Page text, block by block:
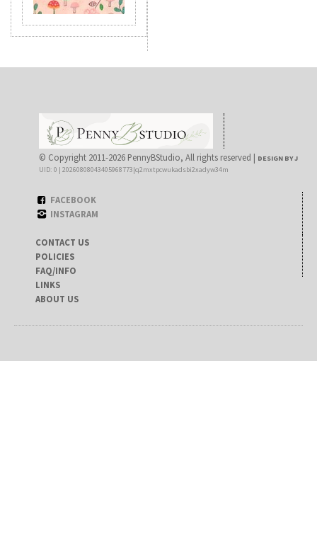
© Copyright 2011-2026 PennyBStudio, All rights reserved | DESIGN BY J
UID: 0 | 20260808043405968773|q2mxtpcwukadsbi2xadyw34m
FACEBOOK
INSTAGRAM
CONTACT US
POLICIES
FAQ/INFO
LINKS
ABOUT US